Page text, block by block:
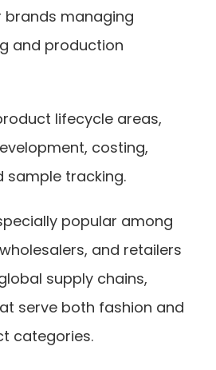
managing
and production
lifecycle areas,
costing,
sample tracking.
popular among
and retailers
supply chains,
serve both fashion and
categories.